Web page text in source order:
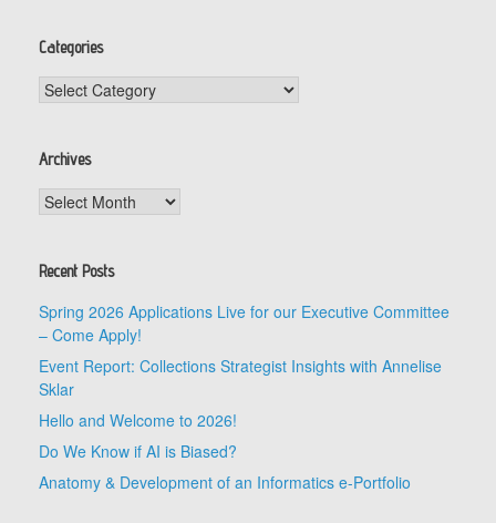
Categories
Categories
Archives
Archives
Recent Posts
Spring 2026 Applications Live for our Executive Committee
– Come Apply!
Event Report: Collections Strategist Insights with Annelise
Sklar
Hello and Welcome to 2026!
Do We Know if AI is Biased?
Anatomy & Development of an Informatics e-Portfolio